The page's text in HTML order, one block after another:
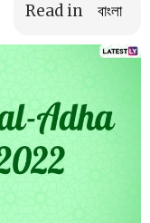
Read in বাংলা